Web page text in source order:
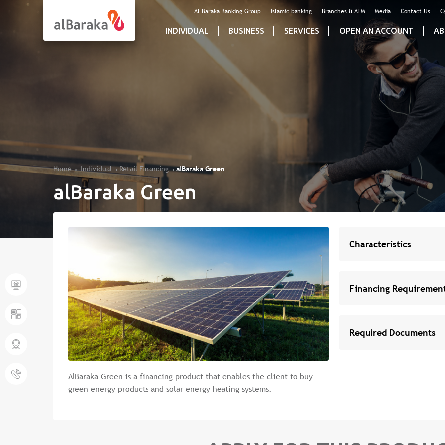
INDIVIDUAL BUSINESS SERVICES OPEN AN ACCOUNT
Al Baraka Banking Group Islamic banking Branches & ATM Media Contact Us
Home Individual Retail Financing alBaraka Green
alBaraka Green
AlBaraka Green is a financing product that enables the client to buy
green energy products and solar energy heating systems.
Characteristics
Financing
Required Documents